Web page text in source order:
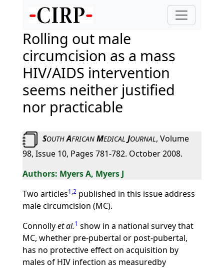
Rolling out male
circumcision as a mass
HIV/AIDS intervention
seems neither justified
nor practicable
SOUTHAFRICANMEDICAL JOURNAL, Volume
98, Issue 10, Pages 781-782. October 2008.
Myers A, Myers J
Two articles1,2published in this issue address
male circumcision (MC).
Connollyet al.1 show in a national survey that
MC, whether pre-pubertal or post-pubertal,
has no protective effect on acquisition by
males of HIV infection as measuredby